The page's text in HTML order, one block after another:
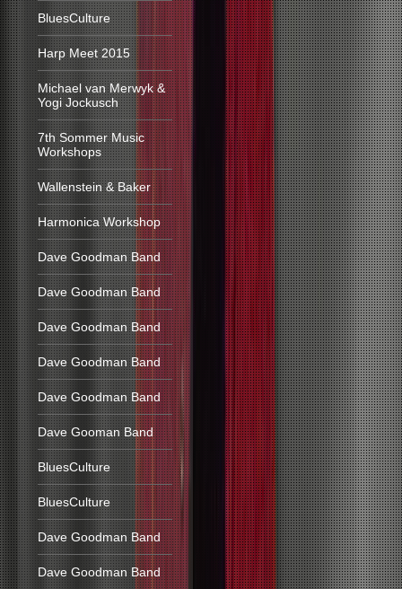
BluesCulture
Harp Meet 2015
Michael van Merwyk &
Yogi Jockusch
7th Sommer Music
Workshops
Wallenstein & Baker
Harmonica Workshop
Dave Goodman Band
Dave Goodman Band
Dave Goodman Band
Dave Goodman Band
Dave Goodman Band
Dave Gooman Band
BluesCulture
BluesCulture
Dave Goodman Band
Dave Goodman Band